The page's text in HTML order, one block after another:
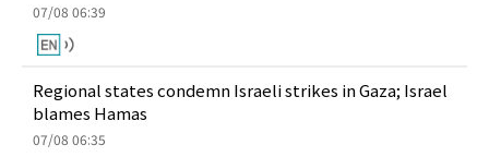
07/08 06:39
Regional states condemn Israeli strikes in Gaza; Israel
blames Hamas
07/08 06:35